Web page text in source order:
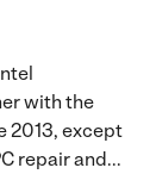
with the
2013, except
repair and...